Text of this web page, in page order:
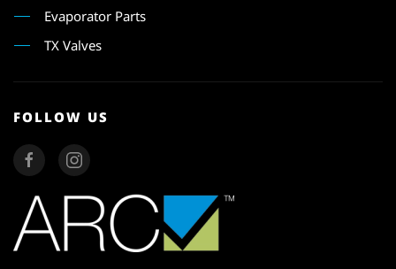
Evaporator Parts
TX Valves
FOLLOW US